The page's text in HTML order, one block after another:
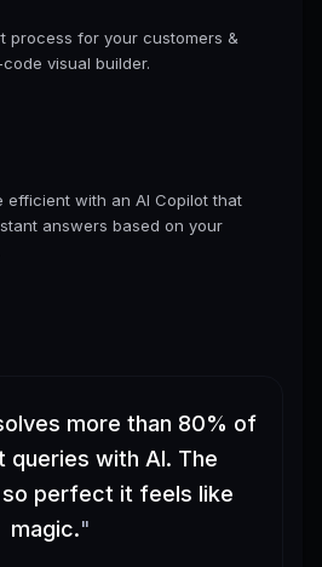
process for your customers &
visual builder.
efficient with an AI Copilot that
answers based on your
more than 80% of
queries with AI. The
perfect it feels like
magic."